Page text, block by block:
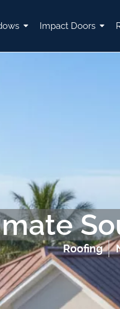
Impact Doors
Roofing